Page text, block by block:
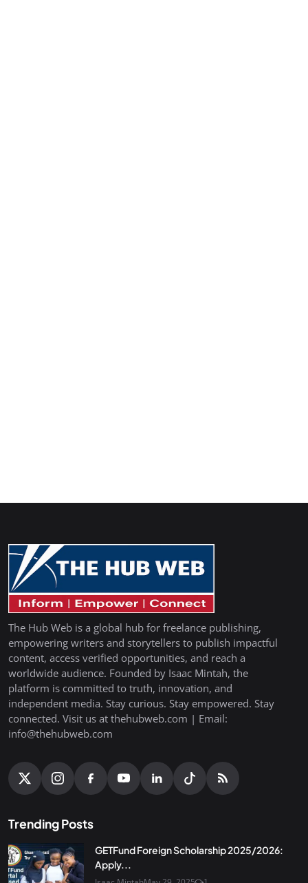
The Hub Web is a global hub for freelance publishing,
empowering writers and storytellers to publish impactful
content, access verified opportunities, and reach a
worldwide audience. Founded by Isaac Mintah, the
platform is committed to truth, innovation, and
independent media. Stay curious. Stay empowered. Stay
connected. Visit us at thehubweb.com | Email:
info@thehubweb.com
Trending Posts
GETFund Foreign Scholarship 2025/2026:
Apply...